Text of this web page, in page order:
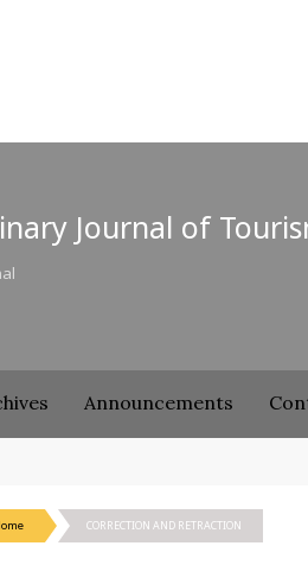
Journal of
Announcements
CORRECTION AND RETRACTION